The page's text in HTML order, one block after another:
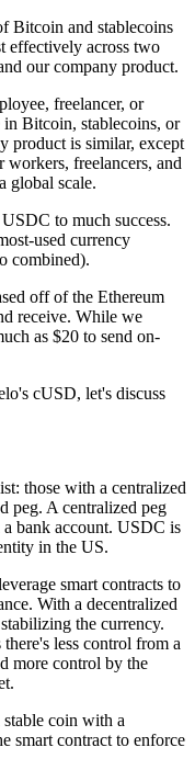
Bitcoin and stablecoins
effectively across two
our company product.
freelancer, or
in Bitcoin, stablecoins, or
product is similar, except
freelancers, and
global scale.
to much success.
used currency
combined).
off of the Ethereum
receive. While we
as $20 to send on-
cUSD, let's discuss
those with a centralized
peg. A centralized peg
bank account. USDC is
in the US.
smart contracts to
With a decentralized
the currency.
less control from a
more control by the
stable coin with a
smart contract to enforce